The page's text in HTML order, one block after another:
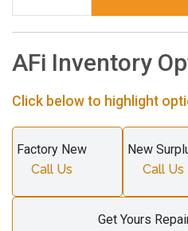
AFi Inventory
Click below to highlight
Factory New
Call Us
New
Call Us
Get Yours